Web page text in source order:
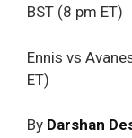
BST (8 pm ET)
Ennis vs
ET)
By Darshan